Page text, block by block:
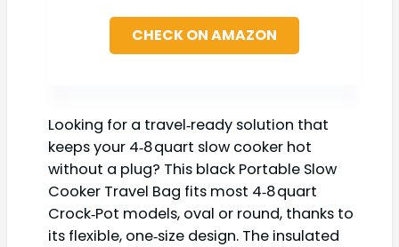
CHECK ON AMAZON
Looking for a travel‑ready solution that
keeps your 4‑8 quart slow cooker hot
without a plug? This black Portable Slow
Cooker Travel Bag fits most 4‑8 quart
Crock‑Pot models, oval or round, thanks to
its flexible, one‑size design. The insulated